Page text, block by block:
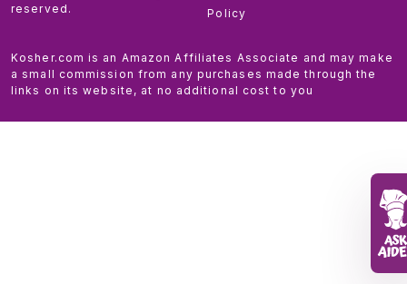
reserved.
Policy
Kosher.com is an Amazon Affiliates Associate and may make
a small commission from any purchases made through the
links on its website, at no additional cost to you